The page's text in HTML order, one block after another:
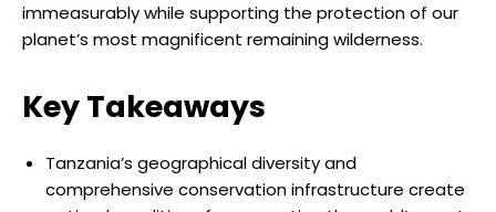
immeasurably while supporting the protection of our
planet’s most magnificent remaining wilderness.
Key Takeaways
Tanzania’s geographical diversity and
comprehensive conservation infrastructure create